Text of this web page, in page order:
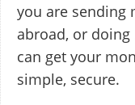
you are sending
abroad, or doing
can get your
simple, secure.